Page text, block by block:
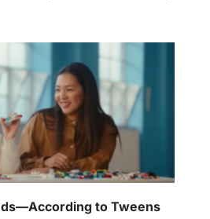
to Tweens